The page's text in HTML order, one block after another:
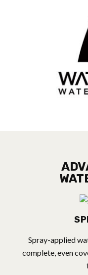
Spray-applied
complete, even